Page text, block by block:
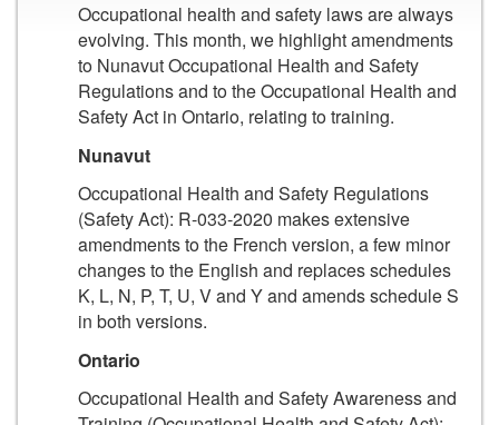
Occupational health and safety laws are always
evolving. This month, we highlight amendments
to Nunavut Occupational Health and Safety
Regulations and to the Occupational Health and
Safety Act in Ontario, relating to training.
Nunavut
Occupational Health and Safety Regulations
(Safety Act): R-033-2020 makes extensive
amendments to the French version, a few minor
changes to the English and replaces schedules
K, L, N, P, T, U, V and Y and amends schedule S
in both versions.
Ontario
Occupational Health and Safety Awareness and